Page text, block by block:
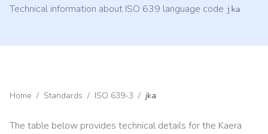
Technical information about ISO 639 language code jka
Home / Standards / ISO 639-3 / jka
The table below provides technical details for the Kaera